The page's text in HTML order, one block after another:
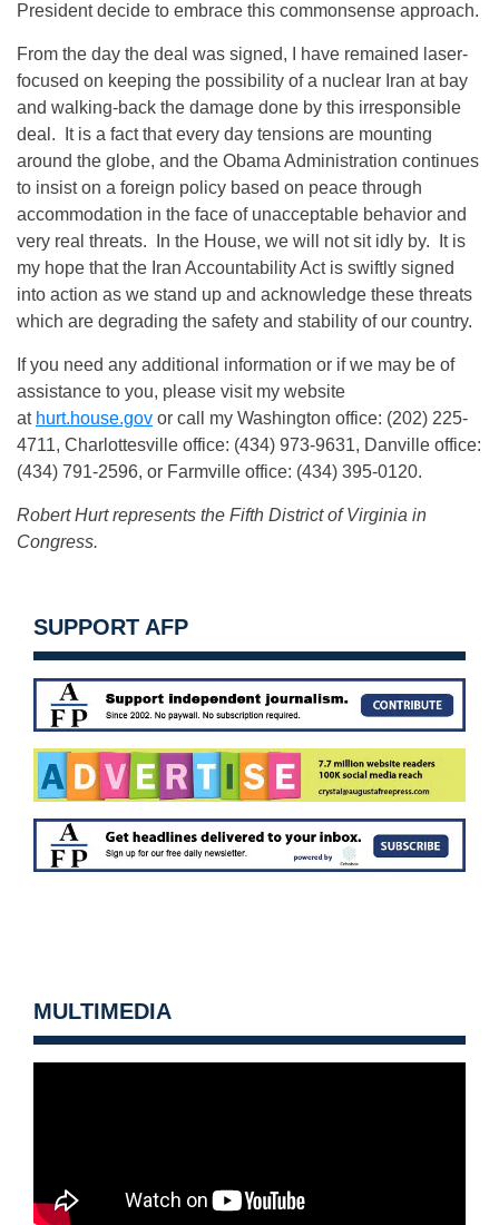
President decide to embrace this commonsense approach.
From the day the deal was signed, I have remained laser-
focused on keeping the possibility of a nuclear Iran at bay
and walking-back the damage done by this irresponsible
deal. It is a fact that every day tensions are mounting
around the globe, and the Obama Administration continues
to insist on a foreign policy based on peace through
accommodation in the face of unacceptable behavior and
very real threats. In the House, we will not sit idly by. It is
my hope that the Iran Accountability Act is swiftly signed
into action as we stand up and acknowledge these threats
which are degrading the safety and stability of our country.
If you need any additional information or if we may be of
assistance to you, please visit my website
at hurt.house.gov or call my Washington office: (202) 225-
4711, Charlottesville office: (434) 973-9631, Danville office:
(434) 791-2596, or Farmville office: (434) 395-0120.
Robert Hurt represents the Fifth District of Virginia in
Congress.
SUPPORT AFP
MULTIMEDIA